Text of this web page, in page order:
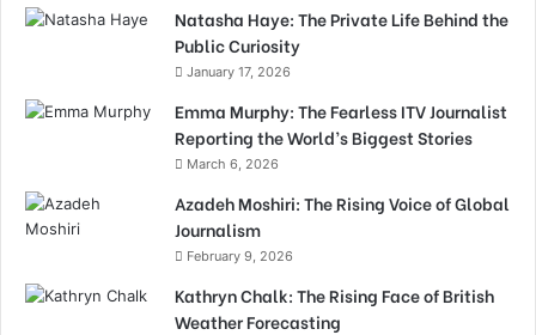
Natasha Haye: The Private Life Behind the
Public Curiosity
January 17, 2026
Emma Murphy: The Fearless ITV Journalist
Reporting the World’s Biggest Stories
March 6, 2026
Azadeh Moshiri: The Rising Voice of Global
Journalism
February 9, 2026
Kathryn Chalk: The Rising Face of British
Weather Forecasting